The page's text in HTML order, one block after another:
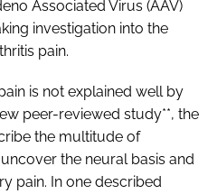
Associated Virus (AAV)
investigation into the
pain.
is not explained well by
peer-reviewed study**, the
the multitude of
the neural basis and
pain. In one described